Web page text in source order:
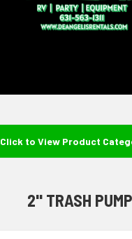
Click to View Product
2" TRASH PUMP